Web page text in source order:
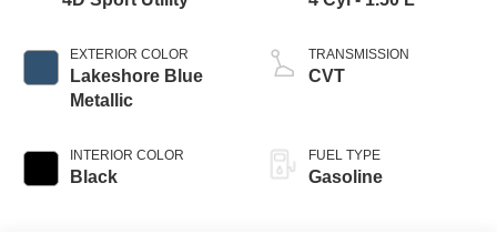
EXTERIOR COLOR
Lakeshore Blue
Metallic
INTERIOR COLOR
Black
TRANSMISSION
CVT
FUEL TYPE
Gasoline